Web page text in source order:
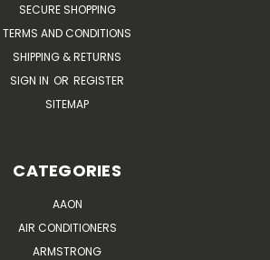
SECURE SHOPPING
TERMS AND CONDITIONS
SHIPPING & RETURNS
SIGN IN OR REGISTER
SITEMAP
CATEGORIES
AAON
AIR CONDITIONERS
ARMSTRONG